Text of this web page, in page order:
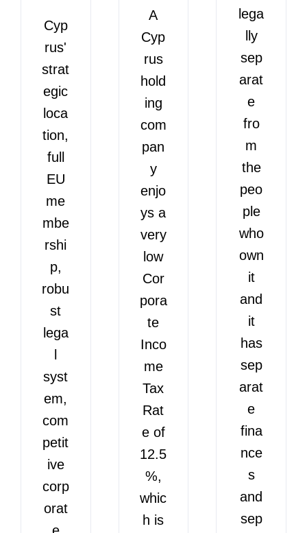
Cyp
rus'
strat
egic
loca
tion,
full
EU
me
mbe
rshi
p,
robu
st
lega
syst
em,
com
petit
ive
corp
orat
A
Cyp
rus
hold
ing
com
pan
y
enjo
ys a
very
low
Cor
pora
te
Inco
me
Tax
Rat
e of
12.5
%,
whic
h is
lega
lly
sep
arat
e
fro
m
the
peo
ple
who
own
it
and
it
has
sep
arat
e
fina
nce
s
and
sep